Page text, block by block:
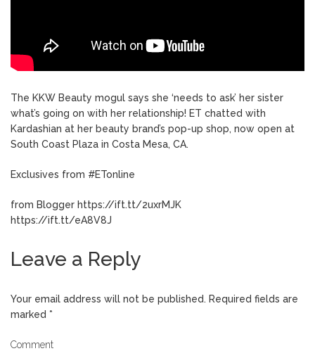
The KKW Beauty mogul says she ‘needs to ask’ her sister
what’s going on with her relationship! ET chatted with
Kardashian at her beauty brand’s pop-up shop, now open at
South Coast Plaza in Costa Mesa, CA.
Exclusives from #ETonline
from Blogger https://ift.tt/2uxrMJK
https://ift.tt/eA8V8J
Leave a Reply
Your email address will not be published. Required fields are
marked *
Comment